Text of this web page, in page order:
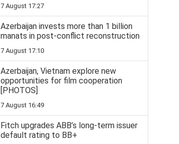
7 August 17:27
Azerbaijan invests more than 1 billion
manats in post-conflict reconstruction
7 August 17:10
Azerbaijan, Vietnam explore new
opportunities for film cooperation
[PHOTOS]
7 August 16:49
Fitch upgrades ABB’s long-term issuer
default rating to BB+